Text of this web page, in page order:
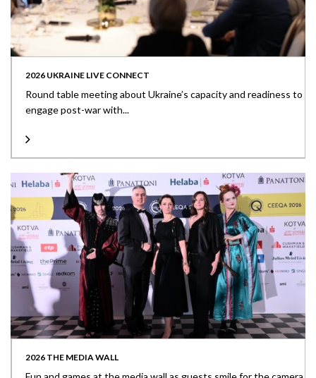
2026 UKRAINE LIVE CONNECT
Round table meeting about Ukraine’s capacity and readiness to
engage post-war with...
2026 THE MEDIA WALL